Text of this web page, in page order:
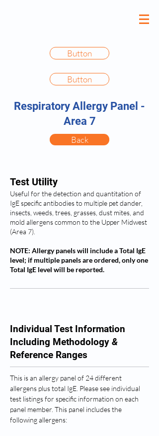
Button
Button
Respiratory Allergy Panel -
Area 7
Back
Test Utility
Useful for the detection and quantitation of
IgE specific antibodies to multiple pet dander,
insects, weeds, trees, grasses, dust mites, and
mold allergens common to the Upper Midwest
(Area 7).
NOTE: Allergy panels will include a Total IgE
level; if multiple panels are ordered, only one
Total IgE level will be reported.
Individual Test Information
Including Methodology &
Reference Ranges
This is an allergy panel of 24 different
allergens plus total IgE. Please see individual
test listings for specific information on each
panel member. This panel includes the
following allergens: